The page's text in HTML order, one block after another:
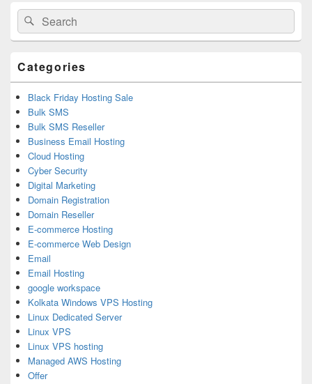
Primary
Sidebar
Widget
Area
Search
for:
Search
Categories
Black Friday Hosting Sale
Bulk SMS
Bulk SMS Reseller
Business Email Hosting
Cloud Hosting
Cyber Security
Digital Marketing
Domain Registration
Domain Reseller
E-commerce Hosting
E-commerce Web Design
Email
Email Hosting
google workspace
Kolkata Windows VPS Hosting
Linux Dedicated Server
Linux VPS
Linux VPS hosting
Managed AWS Hosting
Offer